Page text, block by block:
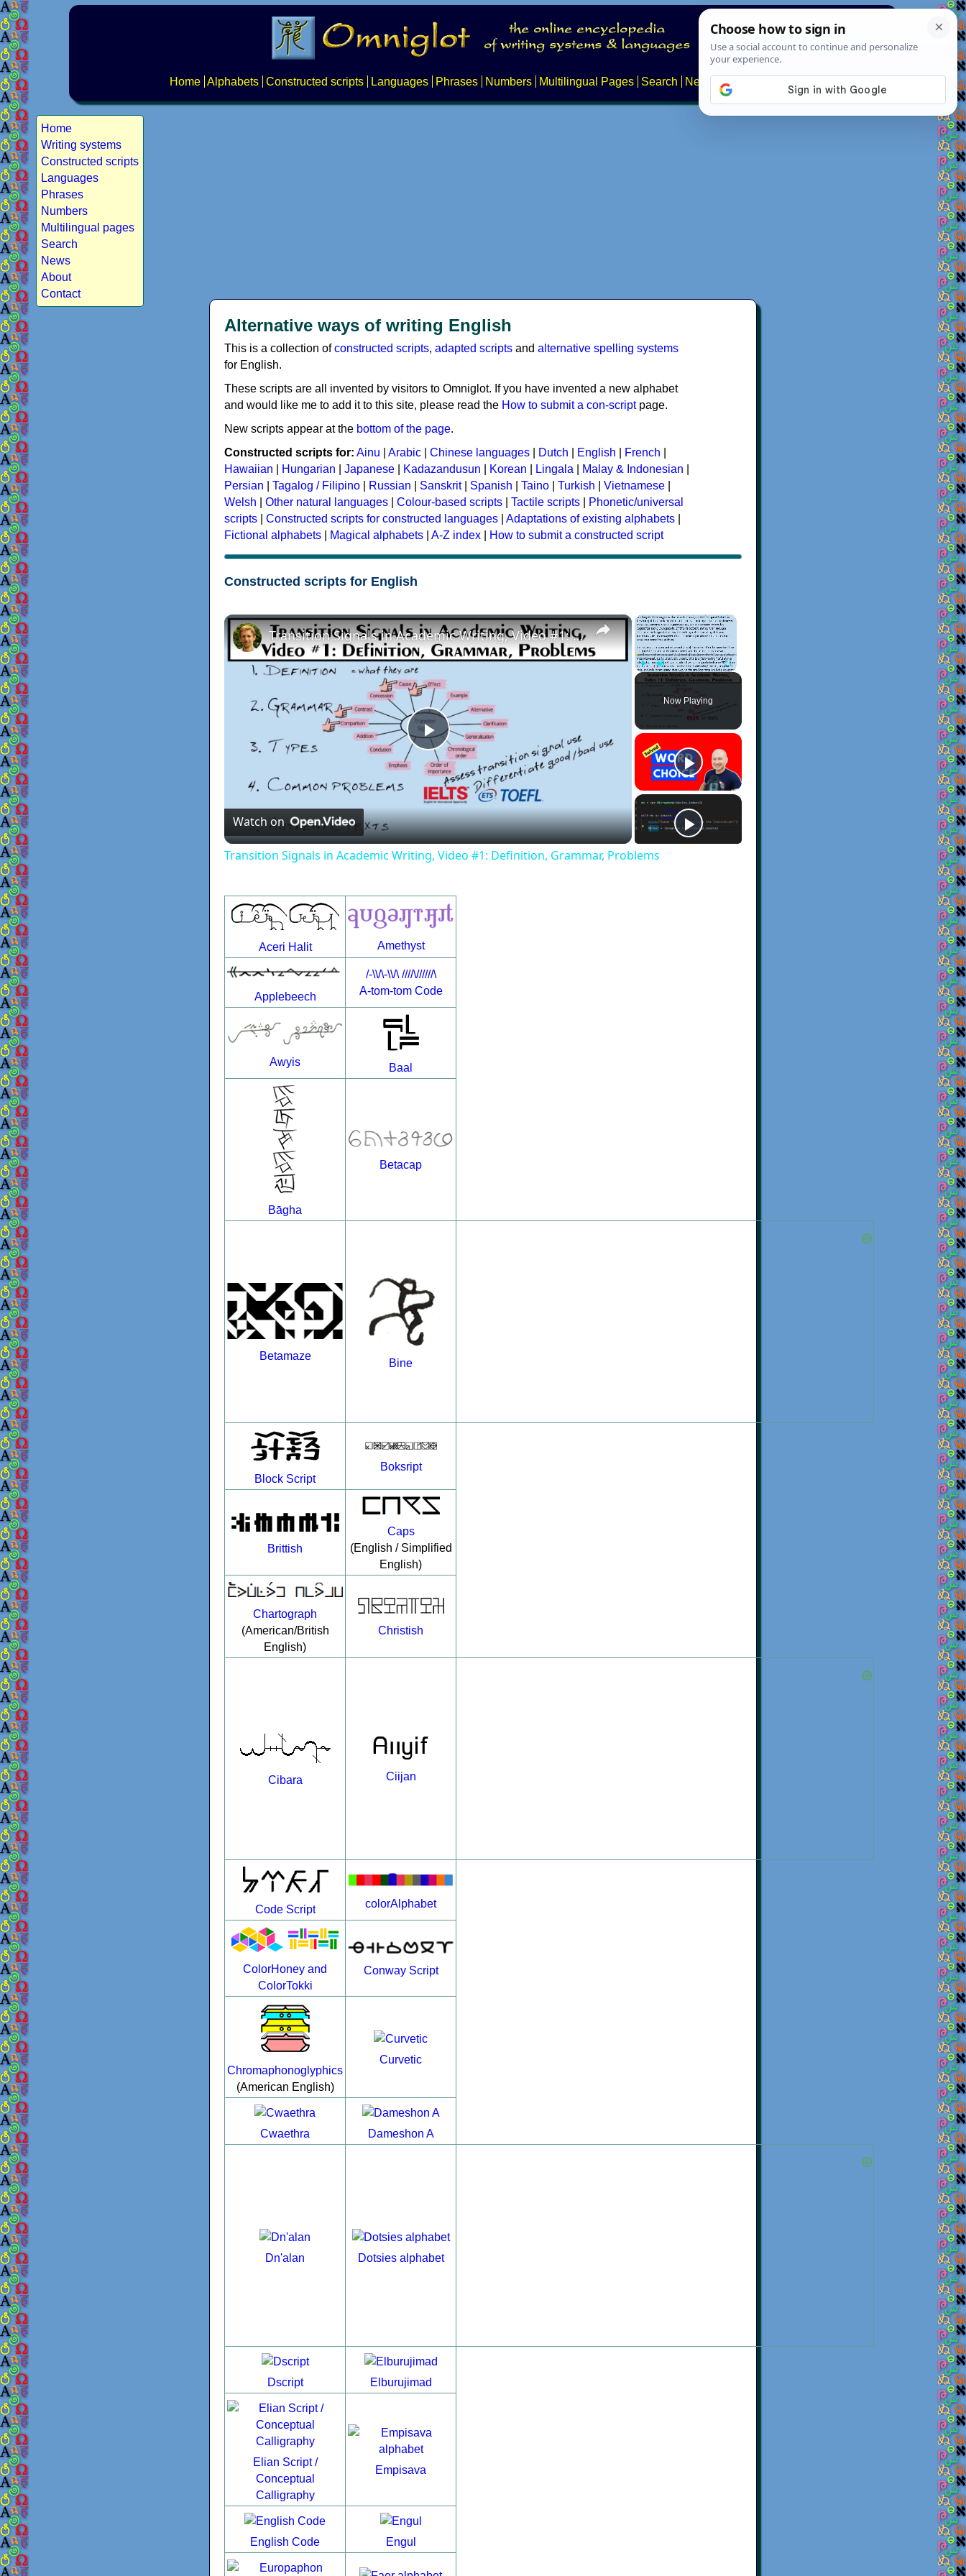
Home Alphabets Constructed scripts Languages Phrases Numbers Multilingual Pages Search News About
Home
Writing systems
Constructed scripts
Languages
Phrases
Numbers
Multilingual pages
Search
News
About
Contact
Alternative ways of writing English
This is a collection ofconstructed scripts, adapted scripts and alternative spelling systems
for English.
These scripts are all invented by visitors to Omniglot. If you have invented a new alphabet
and would like me to add it to this site, please read the How to submit a con-scriptpage.
New scripts appear at the bottom of the page.
Constructed scripts for: Ainu Arabic Chinese languages Dutch English French
Hawaiian
Hungarian Japanese Kadazandusun Korean Lingala Malay & Indonesian
Persian
Tagalog / Filipino Russian Sanskrit| Spanish Taino Turkish Vietnamese
Welsh
Other natural languages Colour-based scripts Tactile scripts
Phonetic/universal
scripts
Constructed scripts for constructed languages Adaptations of existing alphabets
Fictional alphabets
Magical alphabets A-Z index How to submit a constructed script
Constructed scripts for English
×
Play Unmute Fullscreen
Now Playing
×
Play
Video
Transition Signals in Academic Writing, Video #1: Definition, Grammar, Problems
Watch on
Transition Signals in Academic Writing, Video #1: Definition, Grammar, Problems
Aceri Halit Amethyst
Applebeech
/-\\/\-\\/\ ////\//////\
A-tom-tom Code
Awyis Baal
Bāgha
Betacap
Betamaze
Bine
Block Script
Boksript
Brittish
Caps
(English / Simplified
English)
Chartograph
(American/British
English)
Christish
Cibara Ciijan
Code Script colorAlphabet
ColorHoney and
ColorTokki
Conway Script
Chromaphonoglyphics
(American English)
Curvetic
Cwaethra Dameshon A
Dn'alan Dotsies alphabet
Dscript Elburujimad
Elian Script /
Conceptual
Calligraphy
Empisava
English Code Engul